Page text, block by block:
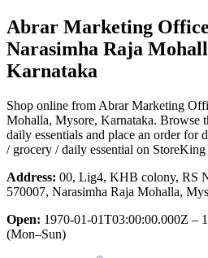
Abrar Marketing
Narasimha Raja
Karnataka
Shop online from Abrar Marketing
Mohalla, Mysore, Karnataka. Browse
daily essentials and place an order for
/ grocery / daily essential on
Address: 00, Lig4, KHB colony, RS
570007, Narasimha Raja Mohalla,
Open: 1970-01-01T03:00:00.000Z –
(Mon–Sun)